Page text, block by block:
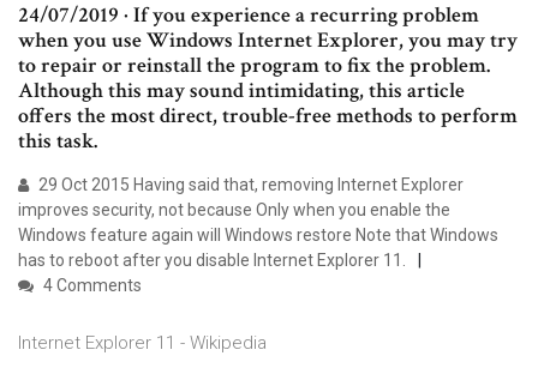
24/07/2019 · If you experience a recurring problem
when you use Windows Internet Explorer, you may try
to repair or reinstall the program to fix the problem.
Although this may sound intimidating, this article
offers the most direct, trouble-free methods to perform
this task.
29 Oct 2015 Having said that, removing Internet Explorer
improves security, not because Only when you enable the
Windows feature again will Windows restore Note that Windows
has to reboot after you disable Internet Explorer 11.
4 Comments
Internet Explorer 11 - Wikipedia